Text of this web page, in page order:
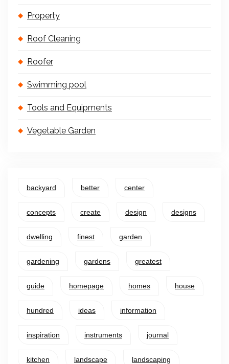
Property
Roof Cleaning
Roofer
Swimming pool
Tools and Equipments
Vegetable Garden
backyard better center
concepts create design designs
dwelling finest garden
gardening gardens greatest
guide homepage homes house
hundred ideas information
inspiration instruments journal
kitchen landscape landscaping